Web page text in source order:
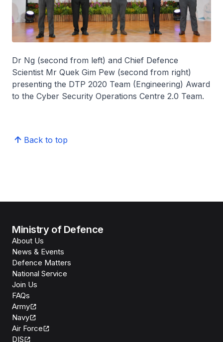
Dr Ng (second from left) and Chief Defence
Scientist Mr Quek Gim Pew (second from right)
presenting the DTP 2020 Team (Engineering) Award
to the Cyber Security Operations Centre 2.0 Team.
Back to top
Ministry of Defence
About Us
News & Events
Defence Matters
National Service
Join Us
FAQs
Army
Navy
Air Force
DIS